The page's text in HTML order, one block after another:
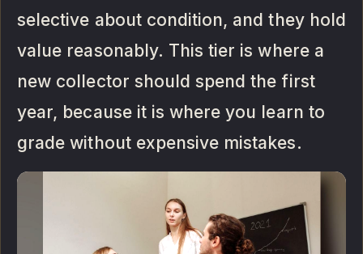
selective about condition, and they hold
value reasonably. This tier is where a
new collector should spend the first
year, because it is where you learn to
grade without expensive mistakes.